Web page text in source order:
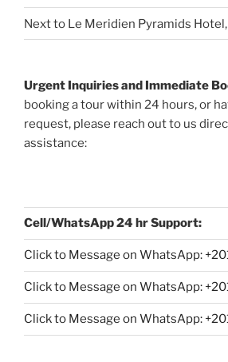
Next to Le Meridien Pyramids Hotel,
Urgent Inquiries and Immediate
booking a tour within 24 hours, or
request, please reach out to us
assistance:
Cell/WhatsApp 24 hr Support:
Click to Message on WhatsApp: +
Click to Message on WhatsApp:
Click to Message on WhatsApp: